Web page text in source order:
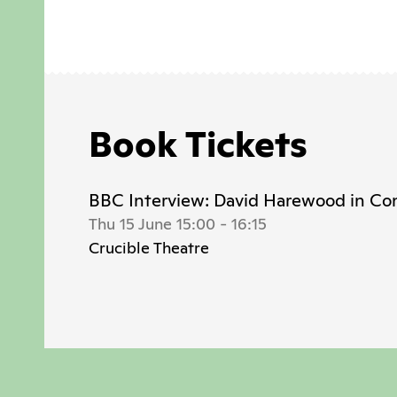
Book Tickets
BBC Interview: David Harewood in
Thu 15 June 15:00 - 16:15
Crucible Theatre